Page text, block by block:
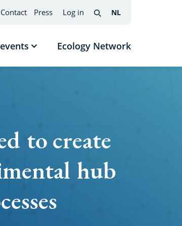
Show
Ecology Network
Contact Press Log in
Search
NL
to create
hub